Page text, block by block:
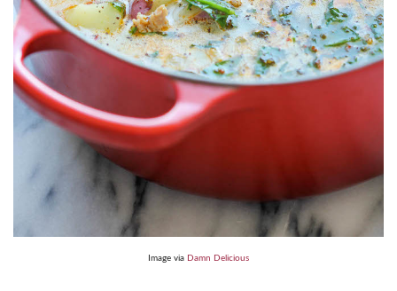
Image via Damn Delicious